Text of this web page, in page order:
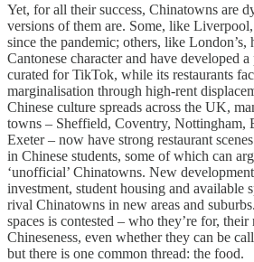
Yet, for all their success, Chinatowns are
versions of them are. Some, like
since the pandemic; others, like London’s,
Cantonese character and have developed
curated for TikTok, while its restaurants
marginalisation through high-rent
Chinese culture spreads across the UK,
towns – Sheffield, Coventry, Nottingham,
Exeter – now have strong restaurant
in Chinese students, some of which can
‘unofficial’ Chinatowns. New
investment, student housing and available
rival Chinatowns in new areas and
spaces is contested – who they’re for,
Chineseness, even whether they can be
but there is one common thread: the food.